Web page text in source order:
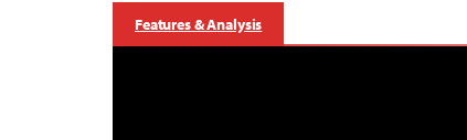
Features & Analysis